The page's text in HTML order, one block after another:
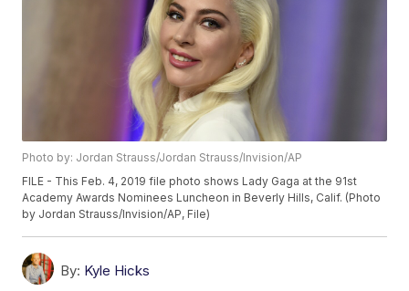
Photo by: Jordan Strauss/Jordan Strauss/Invision/AP
FILE - This Feb. 4, 2019 file photo shows Lady Gaga at the 91st
Academy Awards Nominees Luncheon in Beverly Hills, Calif. (Photo
by Jordan Strauss/Invision/AP, File)
By: Kyle Hicks